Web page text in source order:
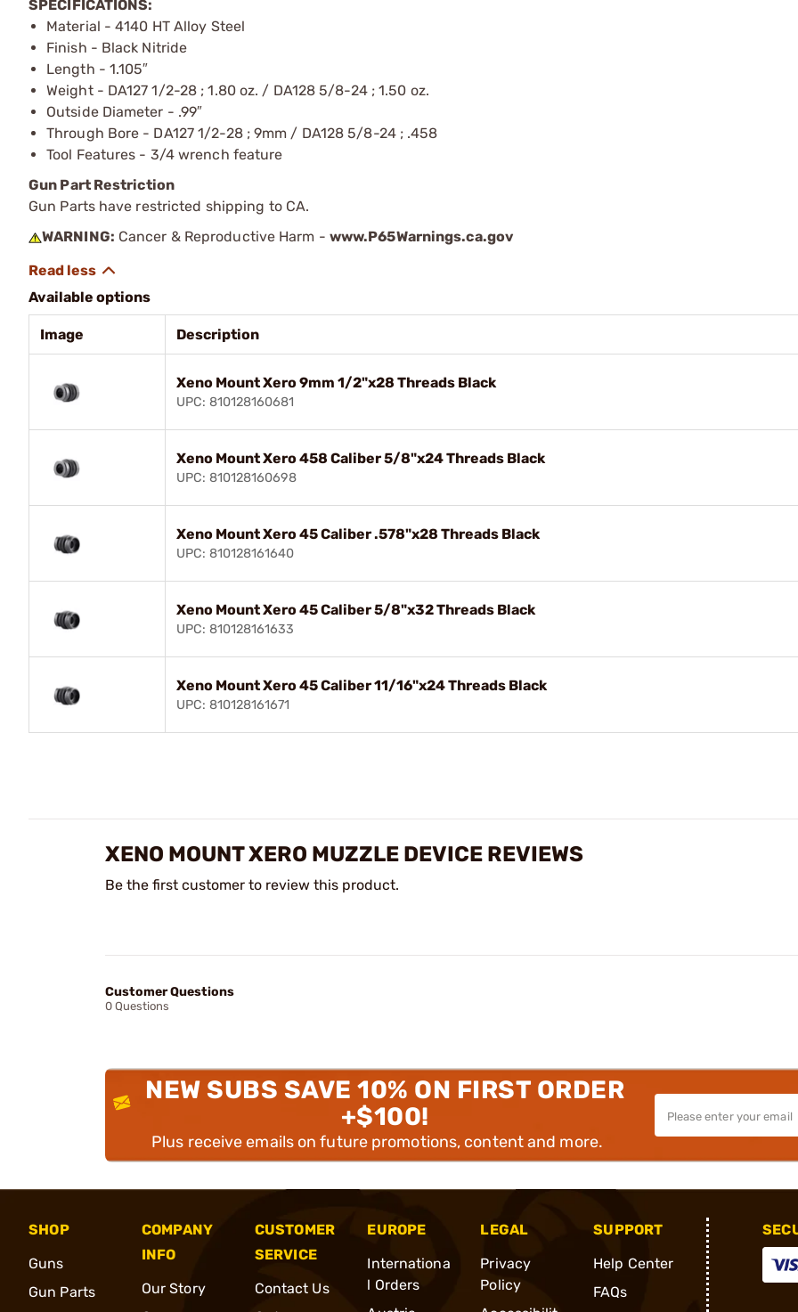
SPECIFICATIONS:
Material - 4140 HT Alloy Steel
Finish - Black Nitride
Length - 1.105″
Weight - DA127 1/2-28 ; 1.80 oz. / DA128 5/8-24 ; 1.50 oz.
Outside Diameter - .99″
Through Bore - DA127 1/2-28 ; 9mm / DA128 5/8-24 ; .458
Tool Features - 3/4 wrench feature
Gun Part Restriction
Gun Parts have restricted shipping to CA.
WARNING: Cancer & Reproductive Harm - www.P65Warnings.ca.gov
Available options
Image Description
Xeno Mount Xero 9mm 1/2"x28 Threads Black
UPC: 810128160681
Xeno Mount Xero 458 Caliber 5/8"x24 Threads Black
UPC: 810128160698
Xeno Mount Xero 45 Caliber .578"x28 Threads Black
UPC: 810128161640
Xeno Mount Xero 45 Caliber 5/8"x32 Threads Black
UPC: 810128161633
Xeno Mount Xero 45 Caliber 11/16"x24 Threads Black
UPC: 810128161671
XENO MOUNT XERO MUZZLE DEVICE REVIEWS
Be the first customer to review this product.
Customer Questions
0 Questions
NEW SUBS SAVE 10% ON FIRST ORDER
+$100!
Plus receive emails on future promotions, content and more.
SHOP
Guns
Gun Parts
COMPANY
INFO
Our Story
CUSTOMER
SERVICE
Contact Us
EUROPE
Internationa
l Orders
LEGAL
Privacy
Policy
SUPPORT
Help Center
FAQs